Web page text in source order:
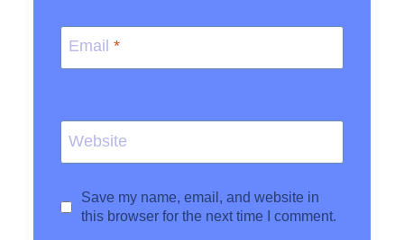
Email *
Website
Save my name, email, and website in
this browser for the next time I comment.